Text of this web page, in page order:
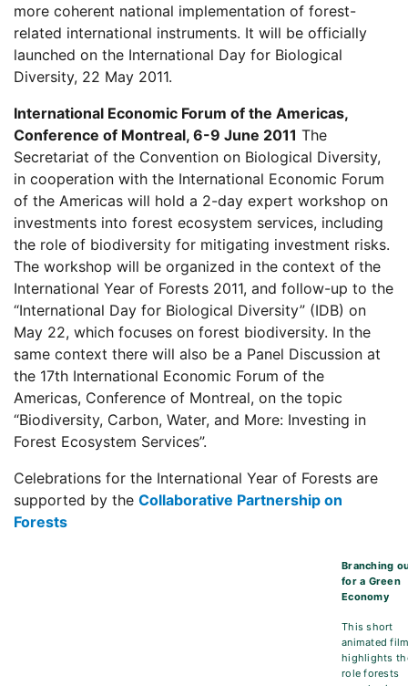
more coherent national implementation of forest-
related international instruments. It will be officially
launched on the International Day for Biological
Diversity, 22 May 2011.
International Economic Forum of the Americas,
Conference of Montreal, 6-9 June 2011 The
Secretariat of the Convention on Biological Diversity,
in cooperation with the International Economic Forum
of the Americas will hold a 2-day expert workshop on
investments into forest ecosystem services, including
the role of biodiversity for mitigating investment risks.
The workshop will be organized in the context of the
International Year of Forests 2011, and follow-up to the
“International Day for Biological Diversity” (IDB) on
May 22, which focuses on forest biodiversity. In the
same context there will also be a Panel Discussion at
the 17th International Economic Forum of the
Americas, Conference of Montreal, on the topic
“Biodiversity, Carbon, Water, and More: Investing in
Forest Ecosystem Services”.
Celebrations for the International Year of Forests are
supported by the Collaborative Partnership on
Forests
Branching
for a Green
Economy
This short
animated
highlights
role forests